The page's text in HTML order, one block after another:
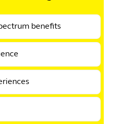
benefits